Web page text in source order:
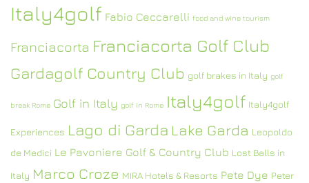
Italy4golf Fabio Ceccarelli food and wine tourism
Franciacorta Franciacorta Golf Club
Gardagolf Country Club golf brakes in Italy golf
break Rome Golf in Italy golf in Rome Italy4golf Italy4golf
Experiences Lago di Garda Lake Garda Leopoldo
de Medici Le Pavoniere Golf & Country Club Lost Balls in
Italy Marco Croze MIRA Hotels & Resorts Pete Dye Peter